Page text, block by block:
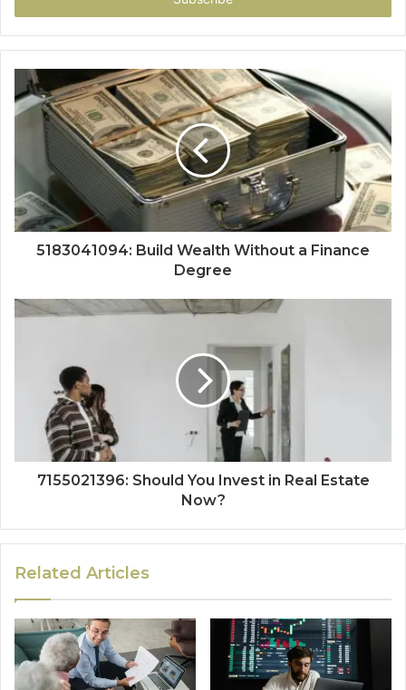
5183041094: Build Wealth Without a Finance
Degree
7155021396: Should You Invest in Real Estate
Now?
Related Articles